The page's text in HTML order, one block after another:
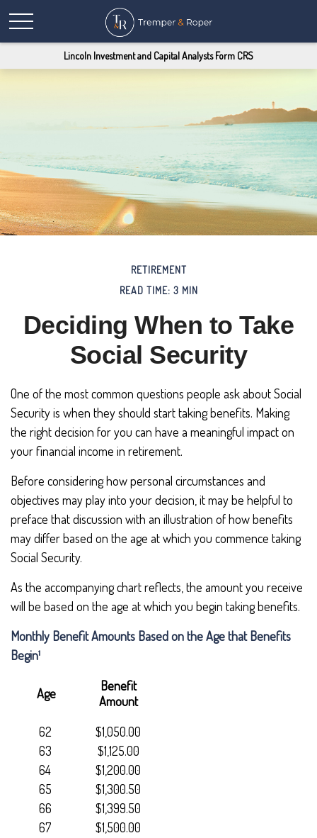
Lincoln Investment and Capital Analysts Form CRS
RETIREMENT
READ TIME: 3 MIN
Deciding When to Take
Social Security
One of the most common questions people ask about Social
Security is when they should start taking benefits. Making
the right decision for you can have a meaningful impact on
your financial income in retirement.
Before considering how personal circumstances and
objectives may play into your decision, it may be helpful to
preface that discussion with an illustration of how benefits
may differ based on the age at which you commence taking
Social Security.
As the accompanying chart reflects, the amount you receive
will be based on the age at which you begin taking benefits.
Monthly Benefit Amounts Based on the Age that Benefits
Begin¹
Age
Benefit
Amount
62
63
64
65
66
67
$1,050.00
$1,125.00
$1,200.00
$1,300.50
$1,399.50
$1,500.00